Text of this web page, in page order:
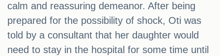
calm and reassuring demeanor. After being
prepared for the possibility of shock, Oti was
told by a consultant that her daughter would
need to stay in the hospital for some time until